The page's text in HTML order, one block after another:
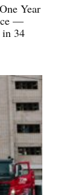
Year
—
in 34